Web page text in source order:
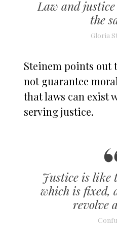
Law and
the
Gloria
Steinem points out
not guarantee
that laws can exist
serving justice.
Justice is like
which is fixed,
revolve